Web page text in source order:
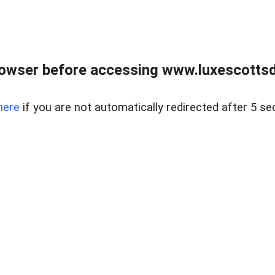
before accessing
if you are not automatically redirected after 5